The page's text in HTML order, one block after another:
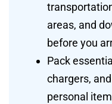
areas, and
before you
Pack
chargers,
personal